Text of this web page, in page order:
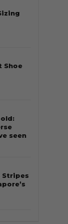
Shoe
seen
Stripes